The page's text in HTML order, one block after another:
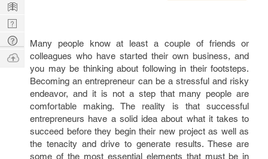
Many people know at least a couple of friends or
colleagues who have started their own business, and
you may be thinking about following in their footsteps.
Becoming an entrepreneur can be a stressful and risky
endeavor, and it is not a step that many people are
comfortable making. The reality is that successful
entrepreneurs have a solid idea about what it takes to
succeed before they begin their new project as well as
the tenacity and drive to generate results. These are
some of the most essential elements that must be in
Nerd
Digest
Tech
Q & A
Ask